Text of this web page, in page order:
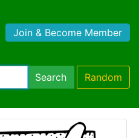
Join & Become Member
Search Random